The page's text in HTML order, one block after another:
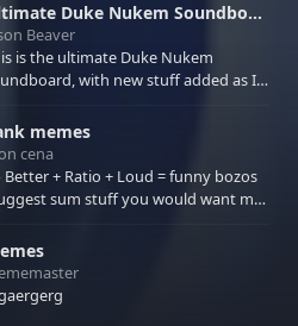
Ultimate Duke Nukem Soundboard
Beaver
is the ultimate Duke Nukem
with new stuff added as I
There have been new tracks
see 41, clear your
cache!
memes
cena
Better + Ratio + Loud = funny bozos
sum stuff you would want me